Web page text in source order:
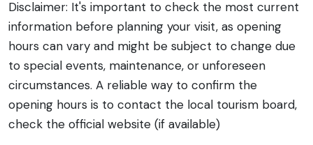
Disclaimer: It's important to check the most current
information before planning your visit, as opening
hours can vary and might be subject to change due
to special events, maintenance, or unforeseen
circumstances. A reliable way to confirm the
opening hours is to contact the local tourism board,
check the official website (if available)